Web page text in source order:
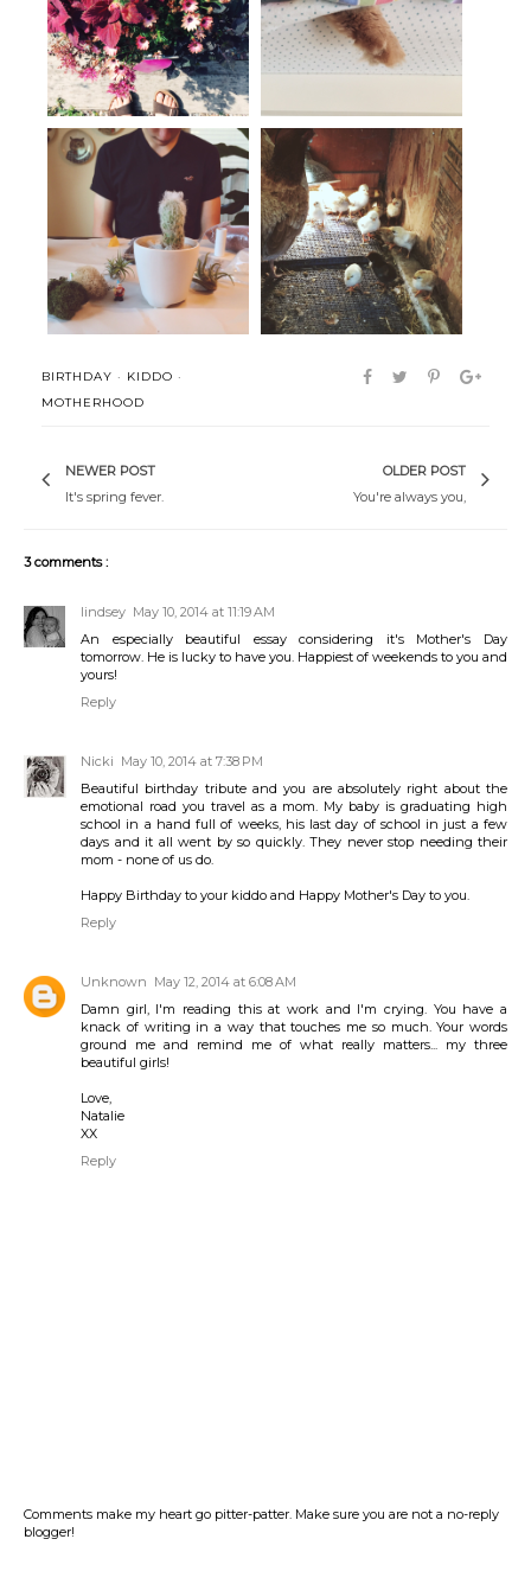
Life as of late. Shenanigans
terrariums + aeriums Life (lately).
BIRTHDAY · KIDDO ·
MOTHERHOOD
NEWER POST
It's spring fever.
OLDER POST
You're always you,
3 comments :
lindsey May 10, 2014 at 11:19 AM
An especially beautiful essay considering it's Mother's Day
tomorrow. He is lucky to have you. Happiest of weekends to you and
yours!
Reply
Nicki May 10, 2014 at 7:38 PM
Beautiful birthday tribute and you are absolutely right about the
emotional road you travel as a mom. My baby is graduating high
school in a hand full of weeks, his last day of school in just a few
days and it all went by so quickly. They never stop needing their
mom - none of us do.
Happy Birthday to your kiddo and Happy Mother's Day to you.
Reply
Unknown May 12, 2014 at 6:08 AM
Damn girl, I'm reading this at work and I'm crying. You have a
knack of writing in a way that touches me so much. Your words
ground me and remind me of what really matters... my three
beautiful girls!
Love,
Natalie
XX
Reply
Comments make my heart go pitter-patter. Make sure you are not a no-reply
blogger!